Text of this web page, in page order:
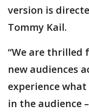
version is
Tommy Kail.
“We are thrilled
new audiences
experience
in the audience